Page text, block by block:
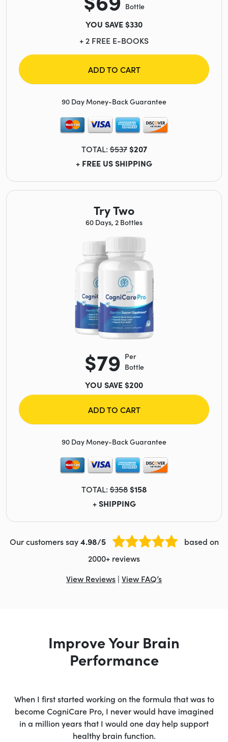
Try Two
60 Days, 2 Bottles
$79 Per
Bottle
YOU SAVE $200
ADD TO CART
90 Day Money-Back Guarantee
TOTAL:$358 $158
+ SHIPPING
Bottle
YOU SAVE $330
+ 2 FREE E-BOOKS
ADD TO CART
90 Day Money-Back Guarantee
TOTAL:$537 $207
+ FREE US SHIPPING
Our customers say4.98/5
based on
2000+ reviews
View Reviews | View FAQ’s
Improve Your Brain
Performance
When I first started working on the formula that was to
become CogniCare Pro, I never would have imagined
in a million years that I would one day help support
healthy brain function.